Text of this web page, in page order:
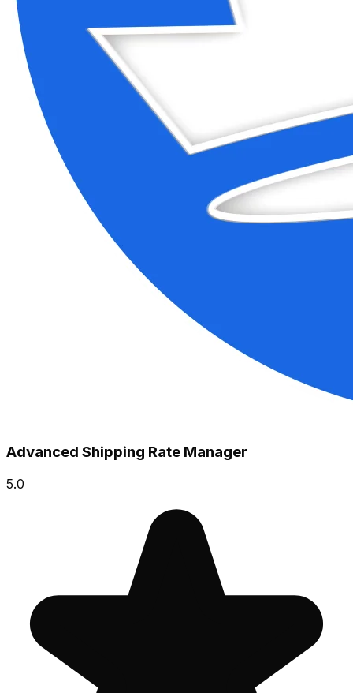
Advanced Shipping Rate Manager
5.0